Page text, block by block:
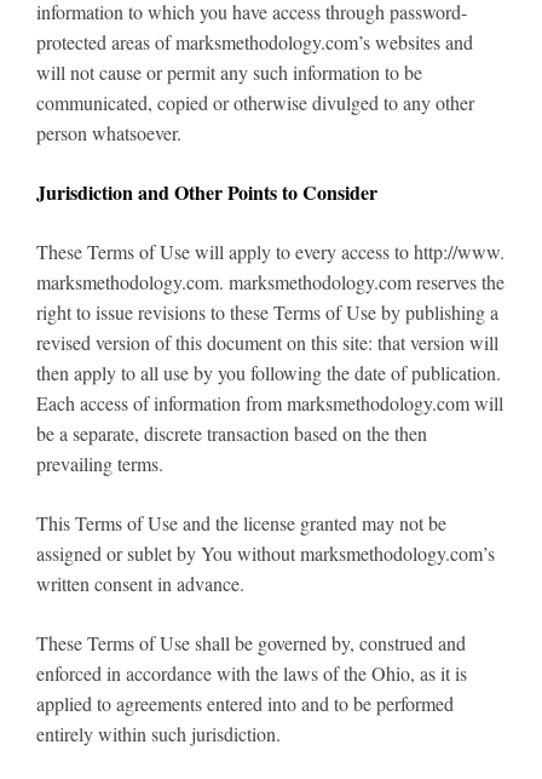
information to which you have access through password-
protected areas of marksmethodology.com’s websites and
will not cause or permit any such information to be
communicated, copied or otherwise divulged to any other
person whatsoever.
Jurisdiction and Other Points to Consider
These Terms of Use will apply to every access to http://www.
marksmethodology.com. marksmethodology.com reserves the
right to issue revisions to these Terms of Use by publishing a
revised version of this document on this site: that version will
then apply to all use by you following the date of publication.
Each access of information from marksmethodology.com will
be a separate, discrete transaction based on the then
prevailing terms.
This Terms of Use and the license granted may not be
assigned or sublet by You without marksmethodology.com’s
written consent in advance.
These Terms of Use shall be governed by, construed and
enforced in accordance with the laws of the Ohio, as it is
applied to agreements entered into and to be performed
entirely within such jurisdiction.